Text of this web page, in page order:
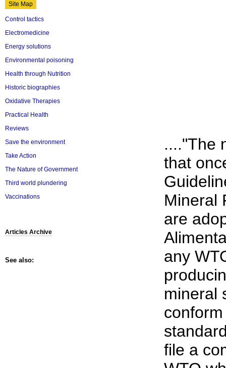
Site Map
Control tactics
Electromedicine
Energy solutions
Environmental poisoning
Health through Nutrition
Historic biographies
Oxidative Therapies
Practical Health
Reviews
Save the environment
Take Action
The Nature of Government
Third world plundering
Vaccinations
Articles Archive
See also:
...."The
that
Mineral
are
any
mineral
file a